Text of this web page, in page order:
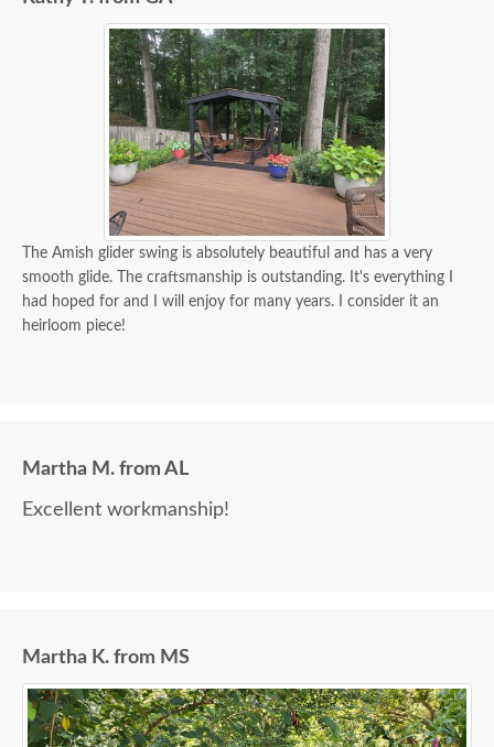
The Amish glider swing is absolutely beautiful and has a very
smooth glide. The craftsmanship is outstanding. It's everything I
had hoped for and I will enjoy for many years. I consider it an
heirloom piece!
Martha M. from AL
Excellent workmanship!
Martha K. from MS